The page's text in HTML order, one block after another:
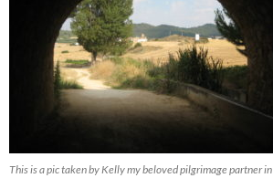
This is a pic taken by Kelly my beloved pilgrimage partner in